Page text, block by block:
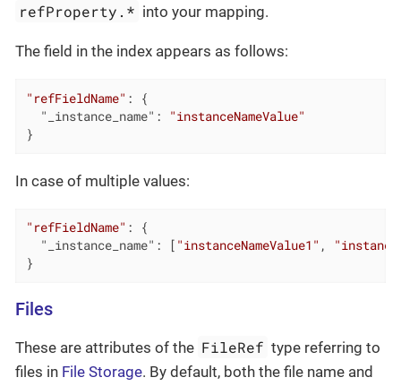
refProperty.* into your mapping.
The field in the index appears as follows:
"refFieldName" : {
"_instance_name" :
"instanceNameValue"
}
In case of multiple values:
"refFieldName" : {
"_instance_name" : [ "instanceNameValue1" ,
}
Files
These are attributes of the FileRef type referring to
files in File Storage. By default, both the file name and